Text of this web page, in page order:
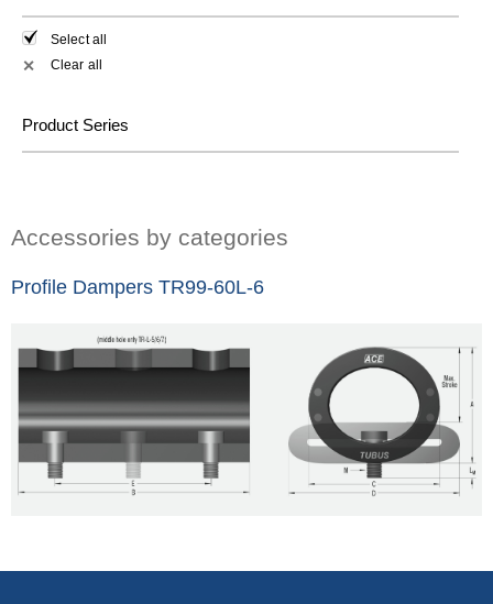
Select all
✕ Clear all
Product Series
Accessories by categories
Profile Dampers TR99-60L-6